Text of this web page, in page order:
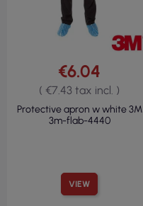
VIEW
€6.04
( €7.43 tax incl. )
Protective apron w white 3M
3m-flab-4440